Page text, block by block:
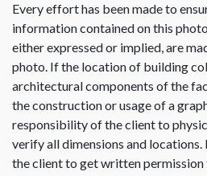
ADDITIONAL NOTES
If double sided - use vinyl with wind
Every effort has been made to
information contained on this
either expressed or implied, are
photo. If the location of building
architectural components of the
the construction or usage of a
responsibility of the client to
verify all dimensions and
the client to get written